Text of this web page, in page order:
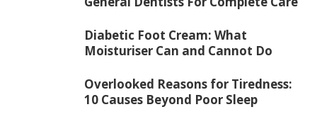
Diabetic Foot Cream: What
Moisturiser Can and Cannot Do
Overlooked Reasons for Tiredness:
10 Causes Beyond Poor Sleep